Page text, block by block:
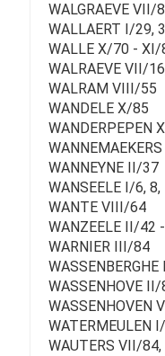
WALGRAEVE VII/
WALLAERT I/29,
WALLE X/70 - XI/
WALRAEVE VII/
WALRAM VIII/55
WANDELE X/85
WANDERPEPEN
WANNEYNE II/37
WANSEELE I/6, 8,
WANTE VIII/64
WANZEELE II/42
WARNIER III/84
WASSENHOVE
WASSENHOVEN
WATERMEULEN
WAUTERS VII/